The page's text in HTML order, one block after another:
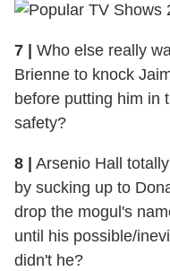
7 Who else really
Brienne to knock
before putting him in
safety?
8 Arsenio Hall
by sucking up to
drop the mogul's
until his possible/
didn't he?